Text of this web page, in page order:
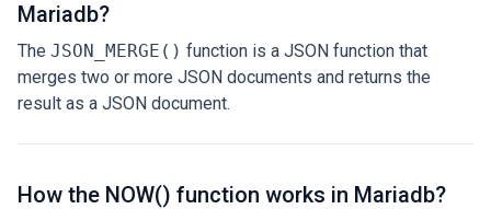
Mariadb?
The JSON_MERGE() function is a JSON function that
merges two or more JSON documents and returns the
result as a JSON document.
How the NOW() function works in Mariadb?